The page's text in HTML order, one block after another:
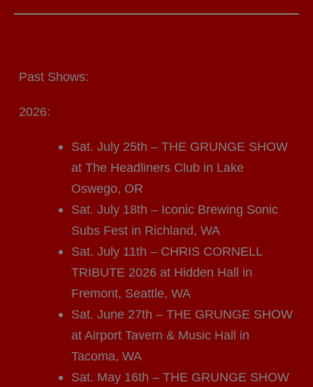
Past Shows:
2026:
Sat. July 25th – THE GRUNGE SHOW
at The Headliners Club in Lake
Oswego, OR
Sat. July 18th – Iconic Brewing Sonic
Subs Fest in Richland, WA
Sat. July 11th – CHRIS CORNELL
TRIBUTE 2026 at Hidden Hall in
Fremont, Seattle, WA
Sat. June 27th – THE GRUNGE SHOW
at Airport Tavern & Music Hall in
Tacoma, WA
Sat. May 16th – THE GRUNGE SHOW